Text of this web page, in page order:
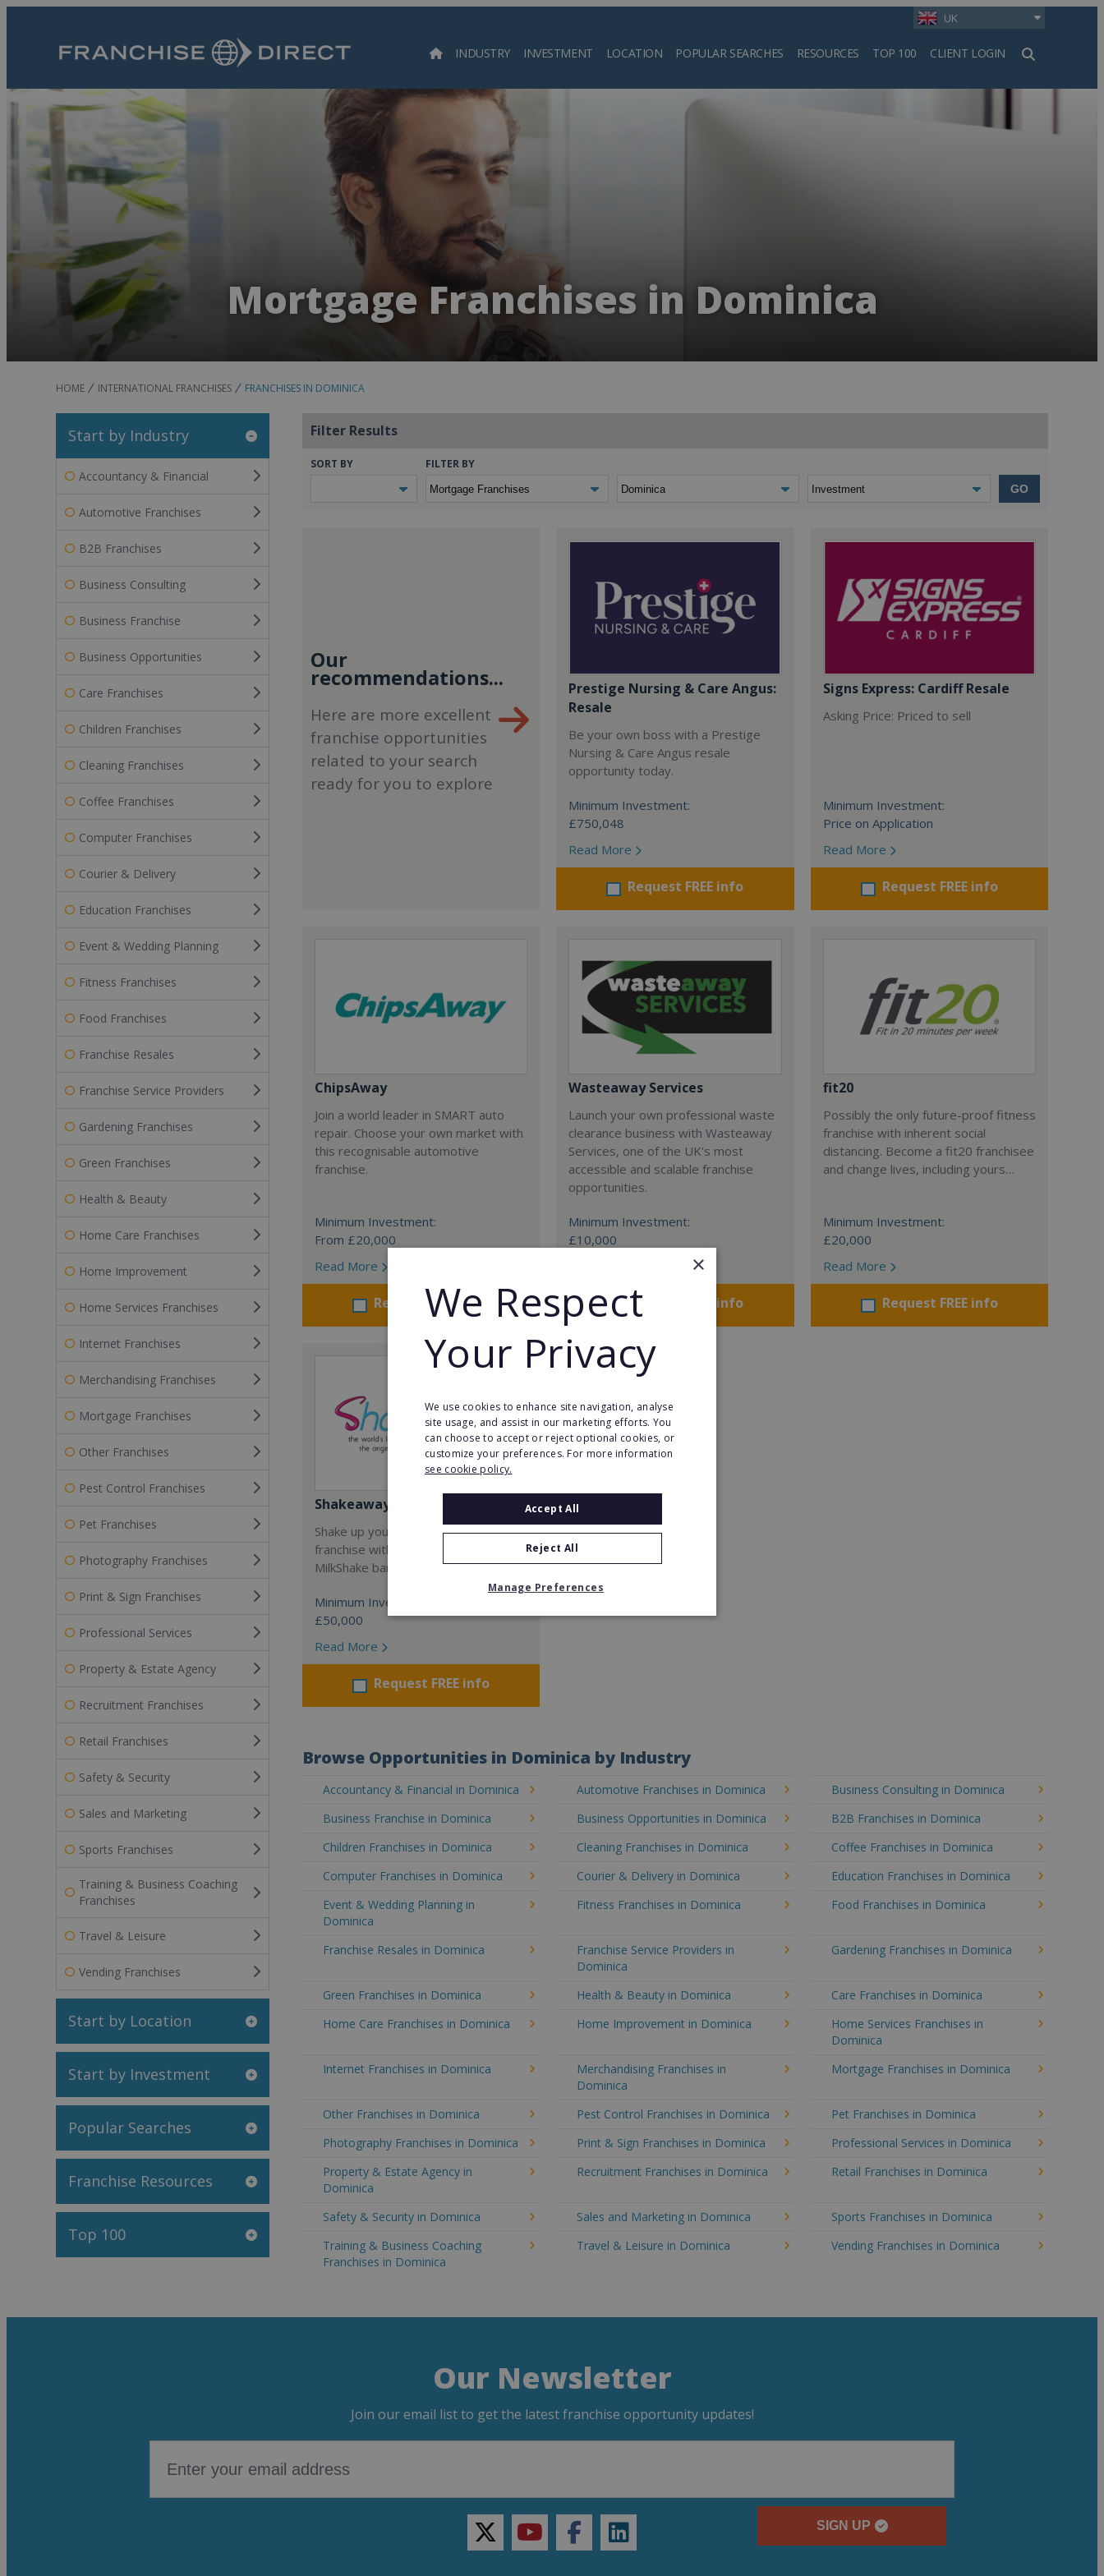
UK
INDUSTRY INVESTMENT LOCATION POPULAR SEARCHES RESOURCES TOP 100 CLIENT LOGIN
Search
Mortgage Franchises in Dominica
HOME INTERNATIONAL FRANCHISES FRANCHISES IN DOMINICA
Start by Industry
Accountancy & Financial
Automotive Franchises
B2B Franchises
Business Consulting
Business Franchise
Business Opportunities
Care Franchises
Children Franchises
Cleaning Franchises
Coffee Franchises
Computer Franchises
Courier & Delivery
Education Franchises
Event & Wedding Planning
Fitness Franchises
Food Franchises
Franchise Resales
Franchise Service Providers
Gardening Franchises
Green Franchises
Health & Beauty
Home Care Franchises
Home Improvement
Home Services Franchises
Internet Franchises
Merchandising Franchises
Mortgage Franchises
Other Franchises
Pest Control Franchises
Pet Franchises
Photography Franchises
Print & Sign Franchises
Professional Services
Property & Estate Agency
Recruitment Franchises
Retail Franchises
Safety & Security
Sales and Marketing
Sports Franchises
Training & Business Coaching
Franchises
Travel & Leisure
Vending Franchises
Start by Location
Start by Investment
Popular Searches
Franchise Resources
Top 100
Filter Results
SORT BY FILTER BY
GO
Our
recommendations...
Here are more excellent
franchise opportunities
related to your search
ready for you to explore
Prestige Nursing & Care Angus:
Resale
Be your own boss with a Prestige
Nursing & Care Angus resale
opportunity today.
Minimum Investment:
£750,048
Read More
Request FREE info
Signs Express: Cardiff Resale
Asking Price: Priced to sell
Minimum Investment:
Price on Application
Read More
Request FREE info
ChipsAway
Join a world leader in SMART auto
repair. Choose your own market with
this recognisable automotive
franchise.
Minimum Investment:
From £20,000
Read More
Request FREE info
Wasteaway Services
Launch your own professional waste
clearance business with Wasteaway
Services, one of the UK's most
accessible and scalable franchise
opportunities.
Minimum Investment:
£10,000
Request FREE info
fit20
Possibly the only future-proof fitness
franchise with inherent social
distancing. Become a fit20 franchisee
and change lives, including yours…
Minimum Investment:
£20,000
Read More
Request FREE info
Shakeaway
Shake up your career and start a
franchise with the world's largest
MilkShake bar company.
Minimum Investment:
£50,000
Read More
Request FREE info
Browse Opportunities in Dominica by Industry
Accountancy & Financial in Dominica Automotive Franchises in Dominica
Business Consulting in Dominica
Business Franchise in Dominica
Business Opportunities in Dominica
B2B Franchises in Dominica
Children Franchises in Dominica
Cleaning Franchises in Dominica
Coffee Franchises in Dominica
Computer Franchises in Dominica
Courier & Delivery in Dominica
Education Franchises in Dominica
Event & Wedding Planning in
Dominica
Fitness Franchises in Dominica Food Franchises in Dominica
Franchise Resales in Dominica
Franchise Service Providers in
Dominica
Gardening Franchises in Dominica
Green Franchises in Dominica Health & Beauty in Dominica
Care Franchises in Dominica
Home Care Franchises in Dominica
Home Improvement in Dominica
Home Services Franchises in
Dominica
Internet Franchises in Dominica
Merchandising Franchises in
Dominica
Mortgage Franchises in Dominica
Other Franchises in Dominica Pest Control Franchises in Dominica
Pet Franchises in Dominica
Photography Franchises in Dominica
Print & Sign Franchises in Dominica
Professional Services in Dominica
Property & Estate Agency in
Dominica
Recruitment Franchises in Dominica Retail Franchises in Dominica
Safety & Security in Dominica Sales and Marketing in Dominica
Sports Franchises in Dominica
Training & Business Coaching
Franchises in Dominica
Travel & Leisure in Dominica Vending Franchises in Dominica
Our Newsletter
Join our email list to get the latest franchise opportunity updates!
SIGN UP
twitteryoutubefacebooklinkedin
×
We Respect
Your Privacy
We use cookies to enhance site navigation, analyse
site usage, and assist in our marketing efforts. You
can choose to accept or reject optional cookies, or
customize your preferences. For more information
see cookie policy.
Accept All
Reject All
Manage Preferences